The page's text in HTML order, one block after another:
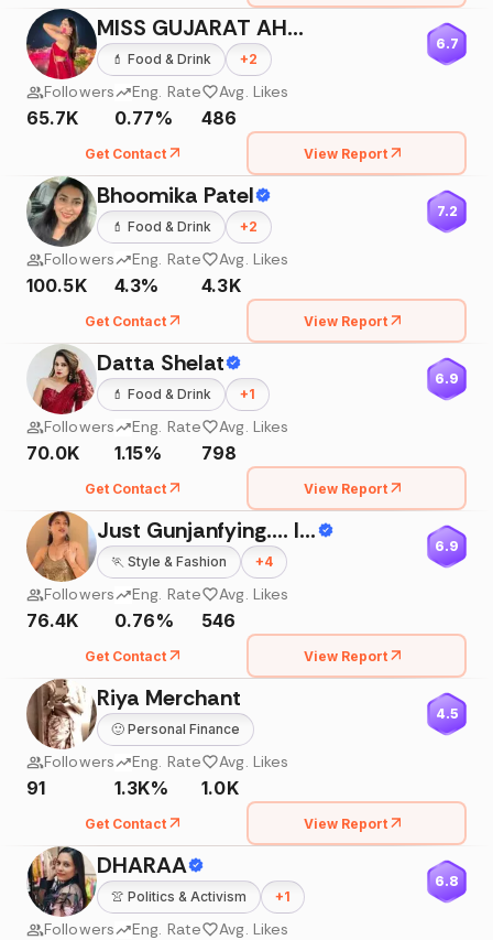
MISS GUJARAT AHMEDABAD 2018
💄 Food & Drink +2
6.7
Followers
65.7K
Eng. Rate
0.77%
Avg. Likes
486
Get Contact View Report
Bhoomika Patel
💄 Food & Drink +2
7.2
Followers
100.5K
Eng. Rate
4.3%
Avg. Likes
4.3K
Get Contact View Report
Datta Shelat
💄 Food & Drink +1
6.9
Followers
70.0K
Eng. Rate
1.15%
Avg. Likes
798
Get Contact View Report
Just Gunjanfying.... Influencing My Way....
🏃 Style & Fashion +4
6.9
Followers
76.4K
Eng. Rate
0.76%
Avg. Likes
546
Get Contact View Report
Riya Merchant
🙂 Personal Finance
4.5
Followers
91
Eng. Rate
1.3K%
Avg. Likes
1.0K
Get Contact View Report
DHARAA
👚 Politics & Activism +1
6.8
Followers Eng. Rate Avg. Likes